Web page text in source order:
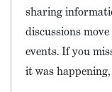
sharing
discussions
events. If you
it was